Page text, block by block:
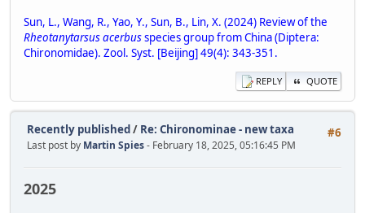
Sun, L., Wang, R., Yao, Y., Sun, B., Lin, X. (2024) Review of the
Rheotanytarsus acerbusspecies group from China (Diptera:
Chironomidae). Zool. Syst. [Beijing] 49(4): 343-351.
REPLY QUOTE
#6
Recently published / Re: Chironominae - new taxa
Last post by Martin Spies- February 18, 2025, 05:16:45 PM
2025